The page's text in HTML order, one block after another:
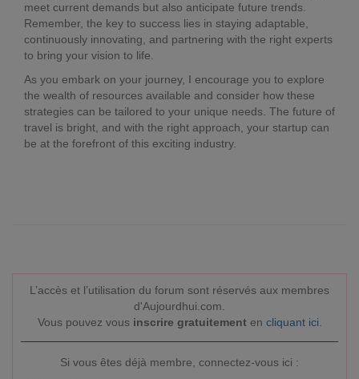
meet current demands but also anticipate future trends.
Remember, the key to success lies in staying adaptable,
continuously innovating, and partnering with the right experts
to bring your vision to life.
As you embark on your journey, I encourage you to explore
the wealth of resources available and consider how these
strategies can be tailored to your unique needs. The future of
travel is bright, and with the right approach, your startup can
be at the forefront of this exciting industry.
L’accès et l’utilisation du forum sont réservés aux membres
d'Aujourdhui.com.
Vous pouvez vous inscrire gratuitementen cliquant ici
Si vous êtes déjà membre, connectez-vous ici :